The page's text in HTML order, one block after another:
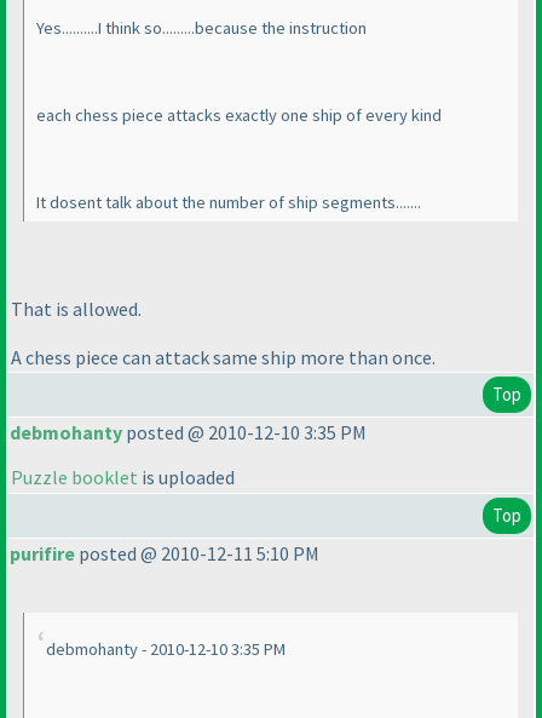
Yes..........I think so.........because the instruction
each chess piece attacks exactly one ship of every kind
It dosent talk about the number of ship segments.......
That is allowed.
A chess piece can attack same ship more than once.
Top
debmohanty posted @ 2010-12-10 3:35 PM
Puzzle booklet is uploaded
Top
purifire posted @ 2010-12-11 5:10 PM
debmohanty - 2010-12-10 3:35 PM